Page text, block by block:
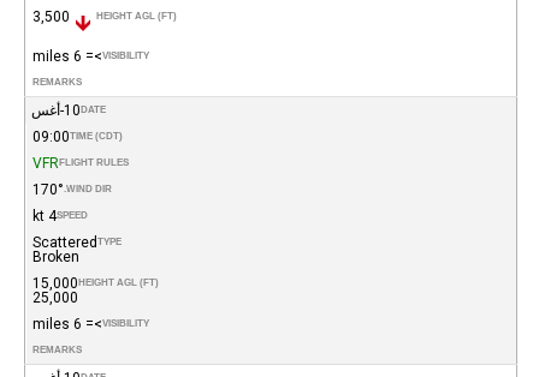
HEIGHT AGL (FT)
3,500
VISIBILITY
>= 6 miles
REMARKS
DATE 10-أغس
TIME (CDT)
09:00
FLIGHT RULES
VFR
WIND DIR.
170°
SPEED
4 kt
TYPE
Scattered
Broken
HEIGHT AGL (FT)
15,000
25,000
VISIBILITY
>= 6 miles
REMARKS